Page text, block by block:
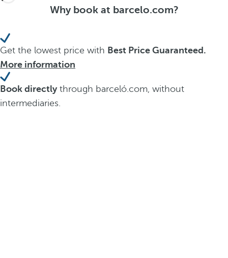
Why book at barcelo.com?
Get the lowest price with Best Price Guaranteed.
More information
Book directlythrough barceló.com, without
intermediaries.